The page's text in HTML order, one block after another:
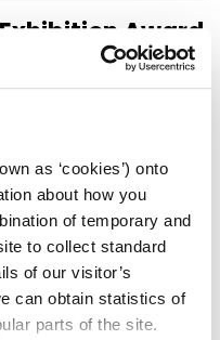
as ‘cookies’) onto
about how you
of temporary and
to collect standard
of our visitor’s
can obtain statistics of
parts of the site.
Award
Arts Centre, this award
setting. Awardees are
which is to go towards
through
Awardees are also
and guidance.